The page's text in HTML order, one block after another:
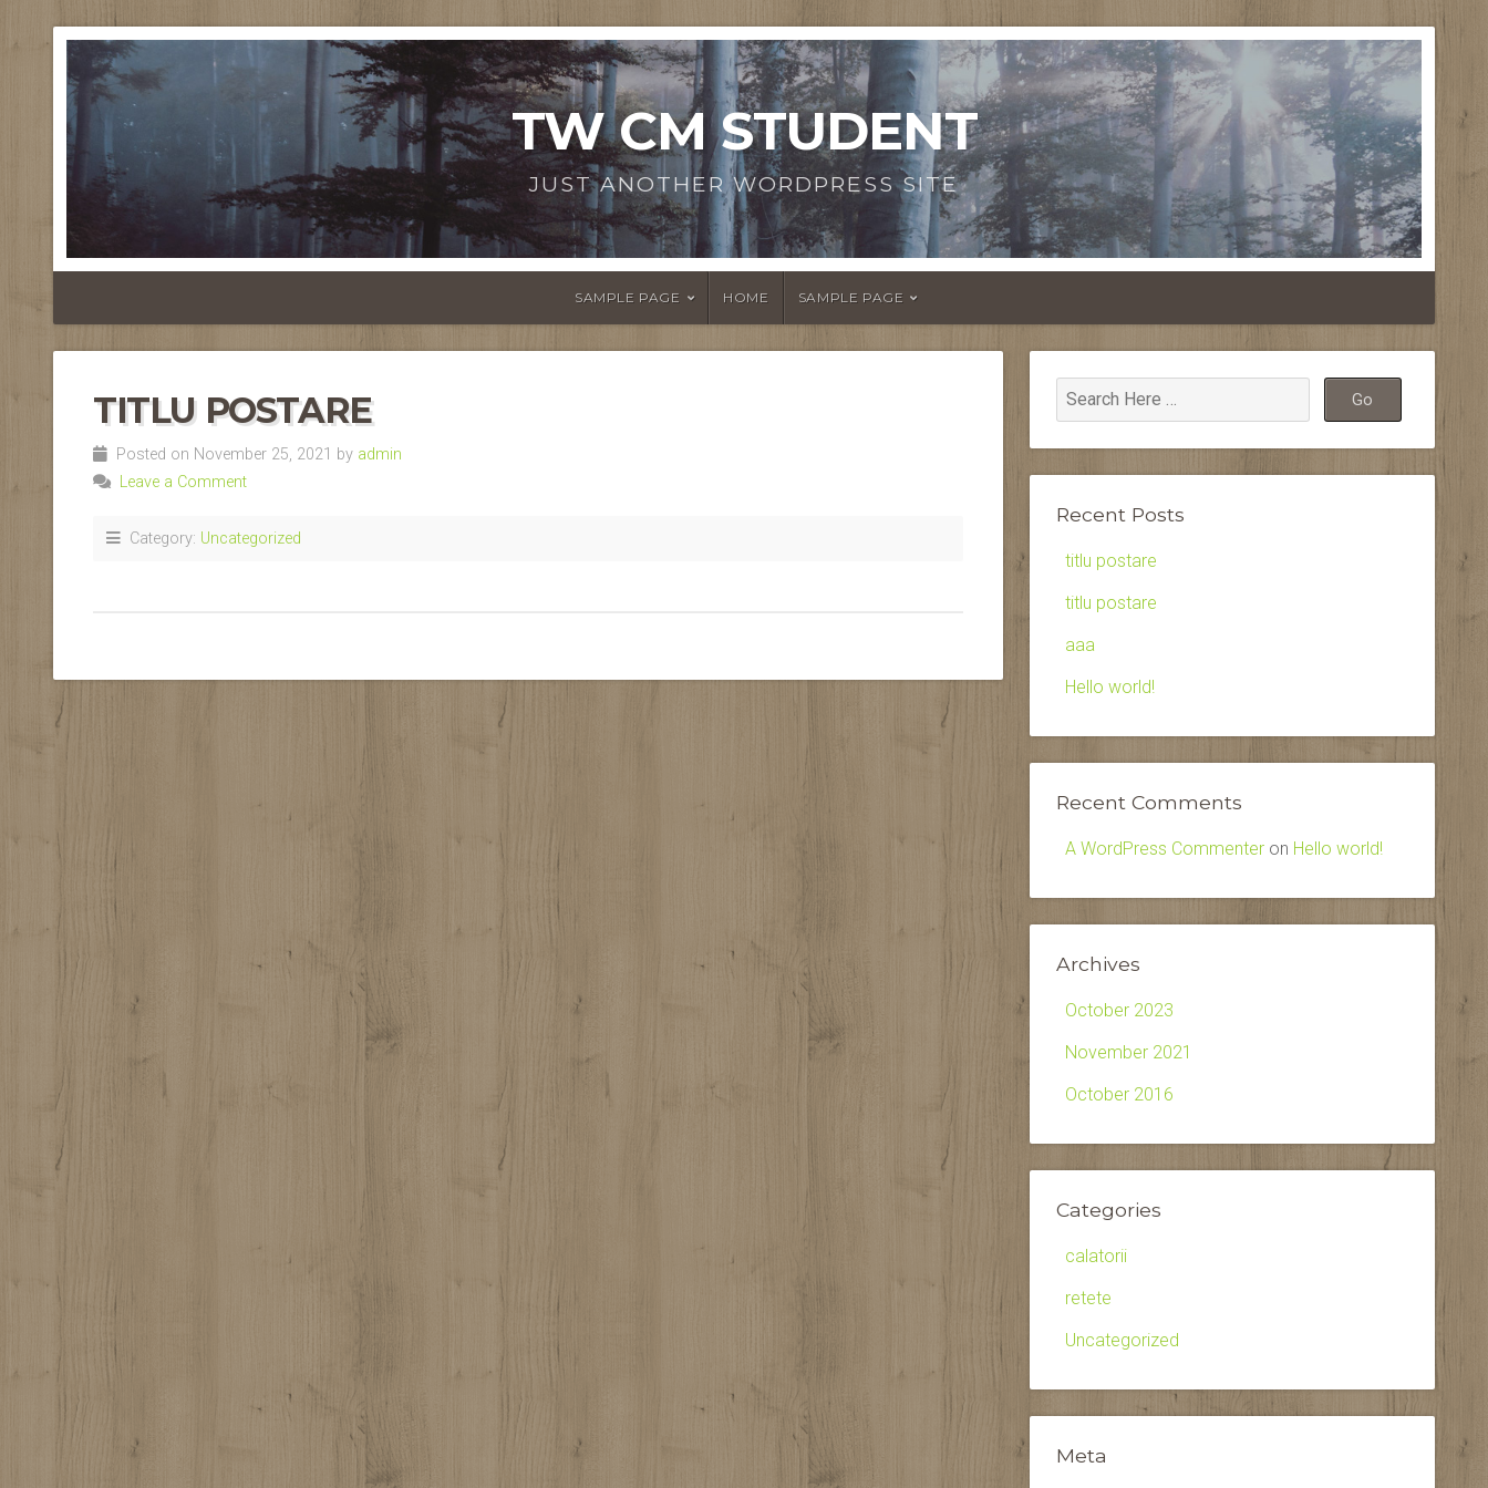
TW CM STUDENT
JUST ANOTHER WORDPRESS SITE
SAMPLE PAGE HOME SAMPLE PAGE
TITLU POSTARE
Posted on November 25, 2021 by admin
Leave a Comment
Category: Uncategorized
Recent Posts
titlu postare
titlu postare
aaa
Hello world!
Recent Comments
A WordPress Commenter on Hello world!
Archives
October 2023
November 2021
October 2016
Categories
calatorii
retete
Uncategorized
Meta